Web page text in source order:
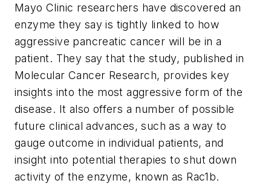
Mayo Clinic researchers have discovered an
enzyme they say is tightly linked to how
aggressive pancreatic cancer will be in a
patient. They say that the study, published in
Molecular Cancer Research, provides key
insights into the most aggressive form of the
disease. It also offers a number of possible
future clinical advances, such as a way to
gauge outcome in individual patients, and
insight into potential therapies to shut down
activity of the enzyme, known as Rac1b.